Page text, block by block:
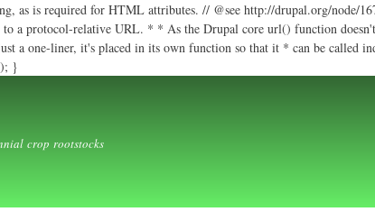
is required for HTML attributes. // @see http://drupal.org/node/
relative URL. * * As the Drupal core url() function
one-liner, it's placed in its own function so that it * can be called
}
crop rootstocks